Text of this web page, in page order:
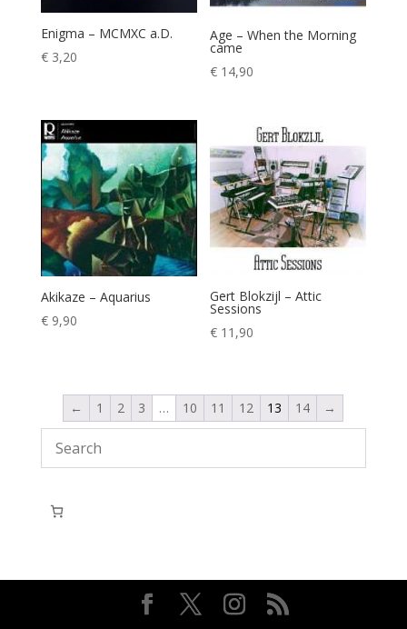
Enigma – MCMXC a.D.
€3,20
Age – When the Morning
came
€ 14,90
Akikaze – Aquarius
€9,90
Gert Blokzijl – Attic
Sessions
€ 11,90
← 1 2 3 … 10 11 12 13 14 →